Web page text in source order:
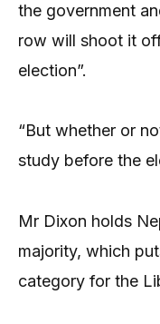
the government
row will shoot it
election”.
“But whether or
study before the
Mr Dixon holds
majority, which
category for the